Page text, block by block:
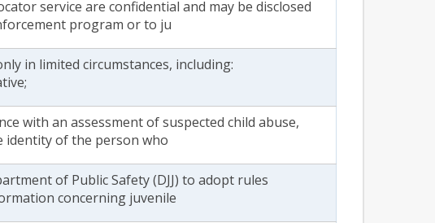
service are confidential and may be disclosed
program or to ju
in limited circumstances, including:
with an assessment of suspected child abuse,
identity of the person who
of Public Safety (DJJ) to adopt rules
concerning juvenile